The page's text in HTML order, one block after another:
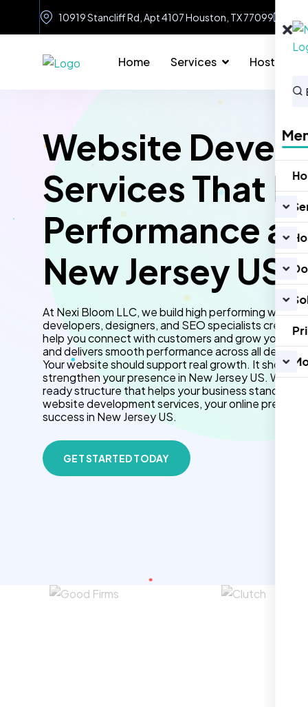
10919 Stancliff Rd, Apt 4107 Houston, TX 77099
Home Services Hosting
Website
Services That
Performance
New Jersey US
At Nexi Bloom LLC, we build high performing
developers, designers, and SEO specialists create
help you connect with customers and grow your
and delivers smooth performance across all devices.
Your website should support real growth. It should
strengthen your presence in New Jersey US. We
ready structure that helps your business stand out
website development services, your online
success in New Jersey US.
GET STARTED TODAY